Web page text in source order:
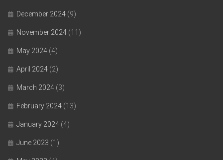
December 2024 (9)
November 2024 (11)
May 2024 (4)
April 2024 (2)
March 2024 (3)
February 2024 (13)
January 2024 (4)
June 2023 (1)